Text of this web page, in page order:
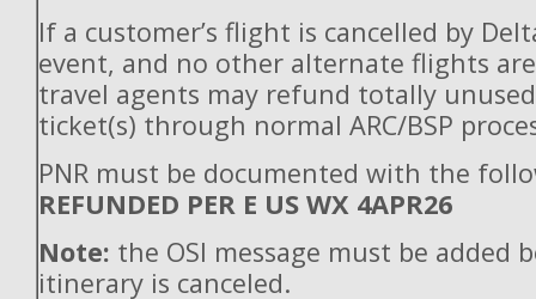
If a customer’s flight is cancelled by
event, and no other alternate flights
travel agents may refund totally
ticket(s) through normal ARC/BSP
PNR must be documented with the
REFUNDED PER E US WX 4APR26
Note: the OSI message must be added
itinerary is canceled.